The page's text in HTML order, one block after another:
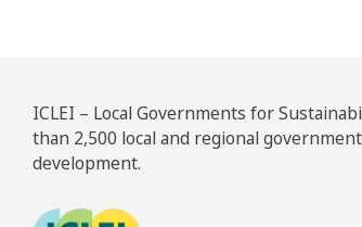
ICLEI – Local Governments for
than 2,500 local and regional
development.